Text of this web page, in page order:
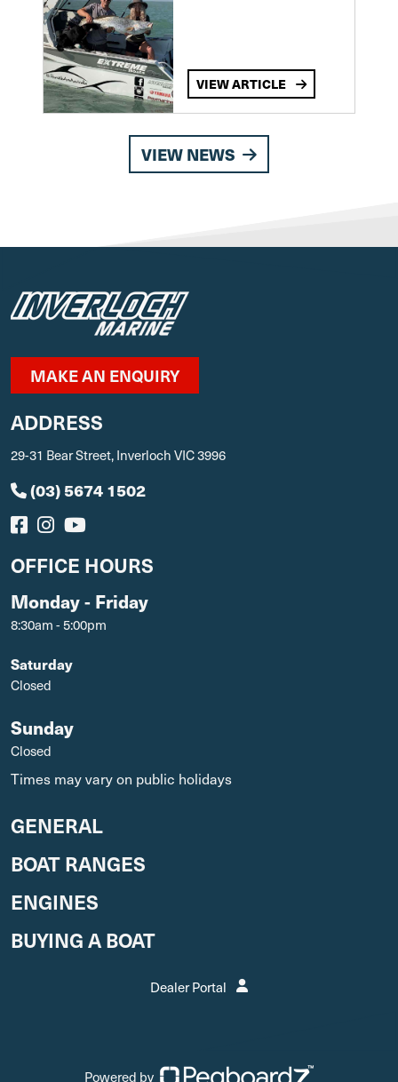
VIEW ARTICLE
VIEW NEWS
MAKE AN ENQUIRY
ADDRESS
29-31 Bear Street, Inverloch VIC 3996
(03) 5674 1502
OFFICE HOURS
Monday - Friday
8:30am - 5:00pm
Saturday
Closed
Sunday
Closed
Times may vary on public holidays
GENERAL
BOAT RANGES
ENGINES
BUYING A BOAT
Dealer Portal
Powered by